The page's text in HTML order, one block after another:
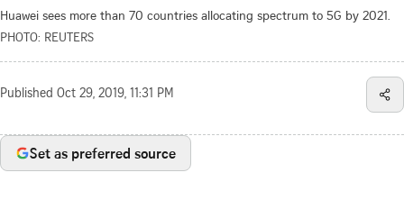
Huawei sees more than 70 countries allocating spectrum to 5G by 2021.
PHOTO: REUTERS
Published Oct 29, 2019, 11:31 PM
Set as preferred source